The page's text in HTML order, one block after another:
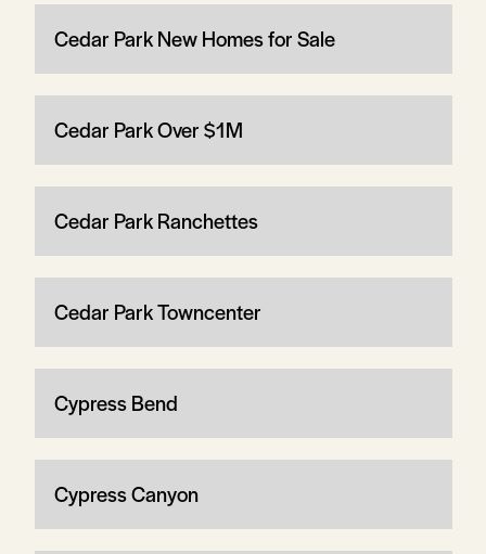
Cedar Park New Homes for Sale
Cedar Park Over $1M
Cedar Park Ranchettes
Cedar Park Towncenter
Cypress Bend
Cypress Canyon